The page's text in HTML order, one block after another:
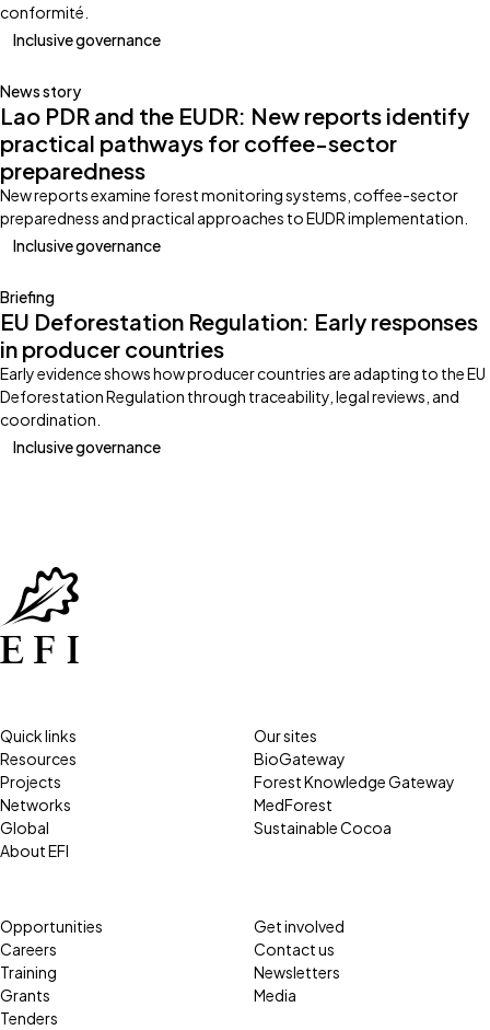
conformité.
Inclusive governance
News story
Lao PDR and the EUDR: New reports identify
practical pathways for coffee-sector
preparedness
New reports examine forest monitoring systems, coffee-sector
preparedness and practical approaches to EUDR implementation.
Inclusive governance
Briefing
EU Deforestation Regulation: Early responses
in producer countries
Early evidence shows how producer countries are adapting to the EU
Deforestation Regulation through traceability, legal reviews, and
coordination.
Inclusive governance
Quick links
Resources
Projects
Networks
Global
About EFI
Our sites
BioGateway
Forest Knowledge Gateway
MedForest
Sustainable Cocoa
Opportunities
Careers
Training
Grants
Tenders
Get involved
Contact us
Newsletters
Media